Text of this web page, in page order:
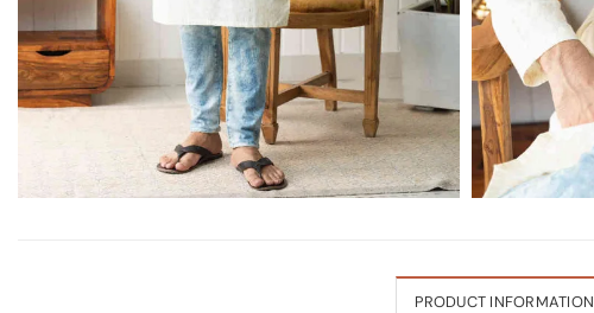
PRODUCT INFORMATION